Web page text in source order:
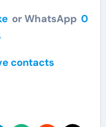
or WhatsApp 0
contacts